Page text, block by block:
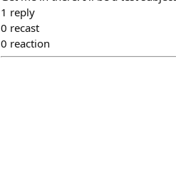
1 reply
0 recast
0 reaction